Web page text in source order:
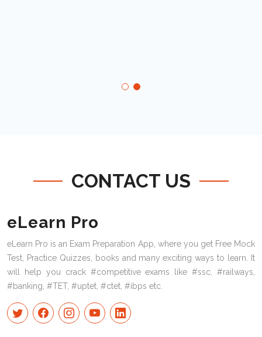
CONTACT US
eLearn Pro
eLearn Pro is an Exam Preparation App, where you get Free Mock
Test, Practice Quizzes, books and many exciting ways to learn. It
will help you crack #competitive exams like #ssc, #railways,
#banking, #TET, #uptet, #ctet, #ibps etc.